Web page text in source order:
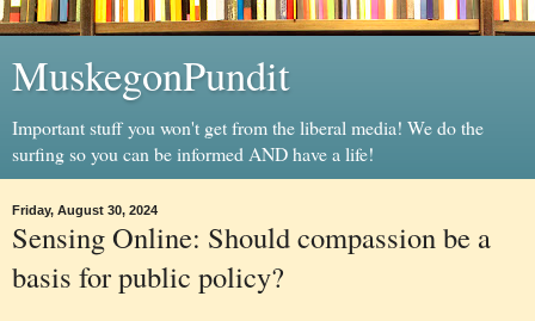
MuskegonPundit
Important stuff you won't get from the liberal media! We do the
surfing so you can be informed AND have a life!
Friday, August 30, 2024
Sensing Online: Should compassion be a
basis for public policy?